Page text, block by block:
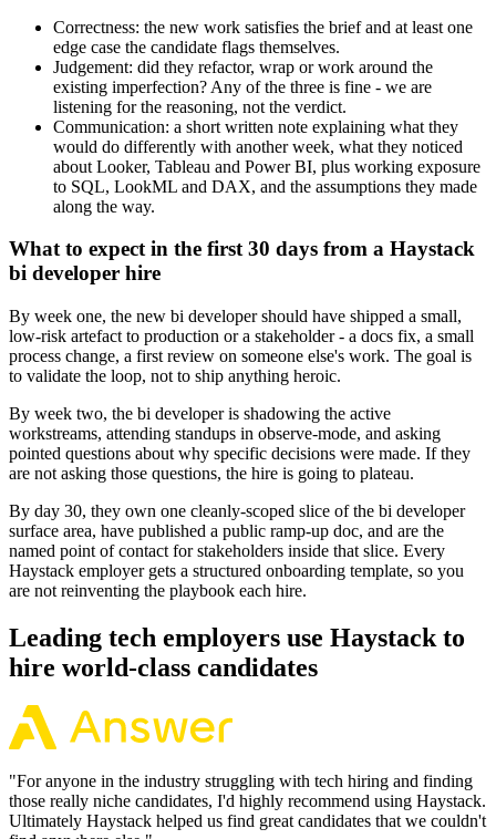
Correctness: the new work satisfies the brief and at least one
edge case the candidate flags themselves.
Judgement: did they refactor, wrap or work around the
existing imperfection? Any of the three is fine - we are
listening for the reasoning, not the verdict.
Communication: a short written note explaining what they
would do differently with another week, what they noticed
about Looker, Tableau and Power BI, plus working exposure
to SQL, LookML and DAX, and the assumptions they made
along the way.
What to expect in the first 30 days from a Haystack
bi developer hire
By week one, the new bi developer should have shipped a small,
low-risk artefact to production or a stakeholder - a docs fix, a small
process change, a first review on someone else's work. The goal is
to validate the loop, not to ship anything heroic.
By week two, the bi developer is shadowing the active
workstreams, attending standups in observe-mode, and asking
pointed questions about why specific decisions were made. If they
are not asking those questions, the hire is going to plateau.
By day 30, they own one cleanly-scoped slice of the bi developer
surface area, have published a public ramp-up doc, and are the
named point of contact for stakeholders inside that slice. Every
Haystack employer gets a structured onboarding template, so you
are not reinventing the playbook each hire.
Leading tech employers use Haystack to
hire world-class candidates
"For anyone in the industry struggling with tech hiring and finding
those really niche candidates, I'd highly recommend using Haystack.
Ultimately Haystack helped us find great candidates that we couldn't